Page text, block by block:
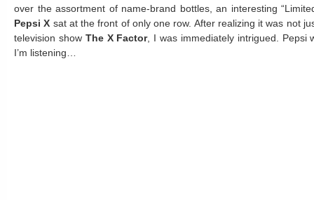
over the assortment of name-brand bottles, an interesting
Pepsi X sat at the front of only one row. After realizing it was not
television show The X Factor, I was immediately intrigued. Pepsi
I’m listening…